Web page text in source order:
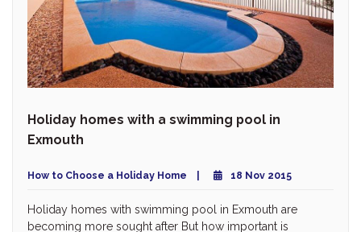
Holiday homes with a swimming pool in
Exmouth
How to Choose a Holiday Home 18 Nov 2015
Holiday homes with swimming pool in Exmouth are
becoming more sought after But how important is